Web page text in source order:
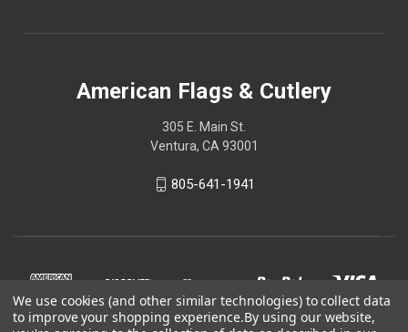
American Flags & Cutlery
305 E. Main St.
Ventura, CA 93001
805-641-1941
We use cookies (and other similar technologies) to collect data
to improve your shopping experience.By using our website,